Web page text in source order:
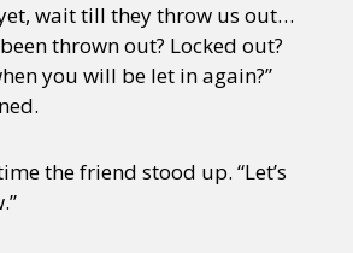
wait till they throw us out…
thrown out? Locked out?
you will be let in again?”
the friend stood up. “Let’s